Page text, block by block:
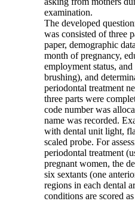
examination.
The developed
was consisted of three
paper, demographic
month of pregnancy,
employment status,
brushing), and
periodontal treatment
three parts were
code number was
name was recorded.
with dental unit light,
scaled probe. For
periodontal treatment
pregnant women, the
six sextants (one
regions in each dental
conditions are scored